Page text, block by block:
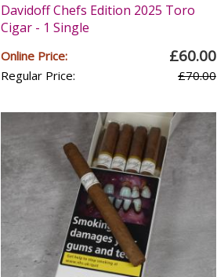
Davidoff Chefs Edition 2025 Toro
Cigar - 1 Single
Online Price: £60.00
Regular Price: £70.00